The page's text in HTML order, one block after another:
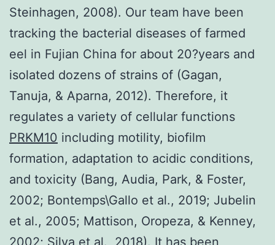
Steinhagen, 2008). Our team have been
tracking the bacterial diseases of farmed
eel in Fujian China for about 20?years and
isolated dozens of strains of (Gagan,
Tanuja, & Aparna, 2012). Therefore, it
regulates a variety of cellular functions
PRKM10 including motility, biofilm
formation, adaptation to acidic conditions,
and toxicity (Bang, Audia, Park, & Foster,
2002; Bontemps\Gallo et al., 2019; Jubelin
et al., 2005; Mattison, Oropeza, & Kenney,
2002; Silva et al., 2018). It has been